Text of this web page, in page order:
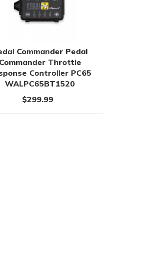
Commander Pedal
Commander Throttle
Controller PC65
WALPC65BT1520
$299.99